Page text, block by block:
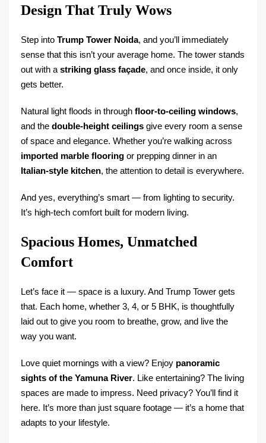
Design That Truly Wows
Step into Trump Tower Noida, and you’ll immediately
sense that this isn’t your average home. The tower stands
out with a striking glass façade, and once inside, it only
gets better.
Natural light floods in through floor-to-ceiling windows,
and the double-height ceilings give every room a sense
of space and elegance. Whether you’re walking across
imported marble flooring or prepping dinner in an
Italian-style kitchen, the attention to detail is everywhere.
And yes, everything’s smart — from lighting to security.
It’s high-tech comfort built for modern living.
Spacious Homes, Unmatched
Comfort
Let’s face it — space is a luxury. And Trump Tower gets
that. Each home, whether 3, 4, or 5 BHK, is thoughtfully
laid out to give you room to breathe, grow, and live the
way you want.
Love quiet mornings with a view? Enjoy panoramic
sights of the Yamuna River. Like entertaining? The living
spaces are made to impress. Need privacy? You’ll find it
here. It’s more than just square footage — it’s a home that
adapts to your lifestyle.